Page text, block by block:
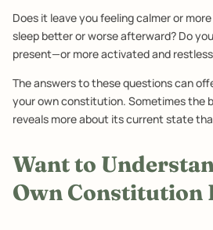
Does it leave you feeling calmer or
sleep better or worse afterward? Do
present—or more activated and
The answers to these questions can
your own constitution. Sometimes the
reveals more about its current state
Want to
Own Constitution